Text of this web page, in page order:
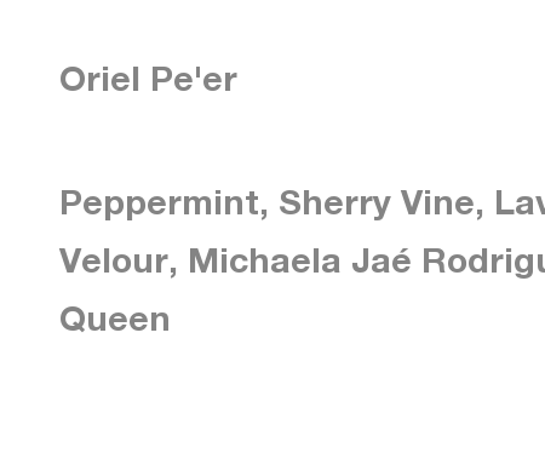
Oriel Pe'er
Peppermint, Sherry Vine,
Velour, Michaela Jaé
Queen